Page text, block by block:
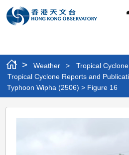
> Weather > Tropical Cyclone
Tropical Cyclone Reports and
Typhoon Wipha (2506) > Figure 16
Typhoon